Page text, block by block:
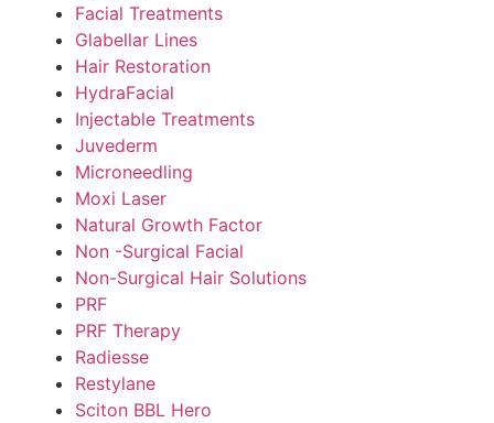
Facial Treatments
Glabellar Lines
Hair Restoration
HydraFacial
Injectable Treatments
Juvederm
Microneedling
Moxi Laser
Natural Growth Factor
Non -Surgical Facial
Non-Surgical Hair Solutions
PRF
PRF Therapy
Radiesse
Restylane
Sciton BBL Hero